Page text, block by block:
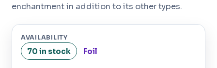
enchantment in addition to its other types.
AVAILABILITY
70 in stock Foil